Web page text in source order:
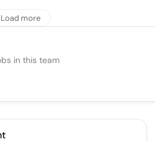
Load more
in this team